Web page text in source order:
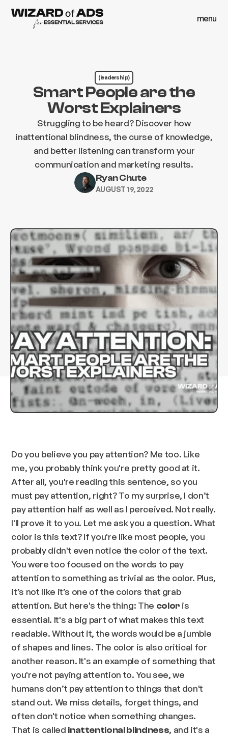
menu
(leadership)
Smart People are the
Worst Explainers
Struggling to be heard? Discover how
inattentional blindness, the curse of knowledge,
and better listening can transform your
communication and marketing results.
Ryan Chute
AUGUST 19, 2022
Do you believe you pay attention? Me too. Like
me, you probably think you're pretty good at it.
After all, you're reading this sentence, so you
must pay attention, right? To my surprise, I don’t
pay attention half as well as I perceived. Not really.
I'll prove it to you. Let me ask you a question. What
color is this text? If you're like most people, you
probably didn't even notice the color of the text.
You were too focused on the words to pay
attention to something as trivial as the color. Plus,
it’s not like it’s one of the colors that grab
attention. But here's the thing: The color is
essential. It's a big part of what makes this text
readable. Without it, the words would be a jumble
of shapes and lines. The color is also critical for
another reason. It's an example of something that
you're not paying attention to. You see, we
humans don’t pay attention to things that don't
stand out. We miss details, forget things, and
often don't notice when something changes.
That is called inattentional blindness, and it's a